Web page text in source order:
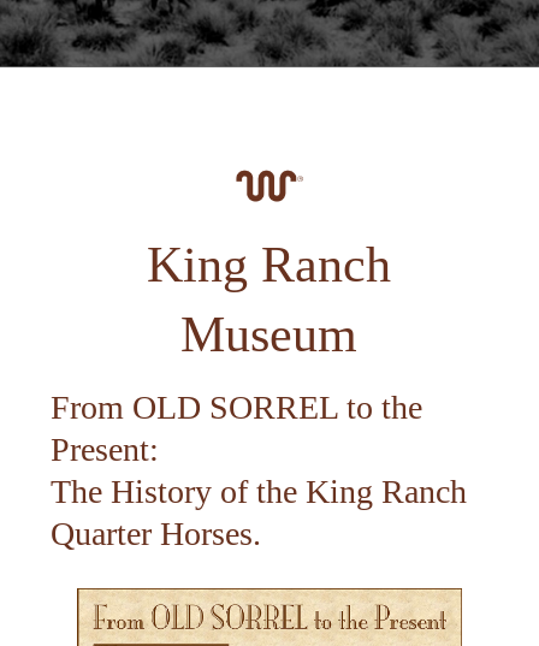
King Ranch
Museum
From OLD SORREL to the
Present:
The History of the King Ranch
Quarter Horses.